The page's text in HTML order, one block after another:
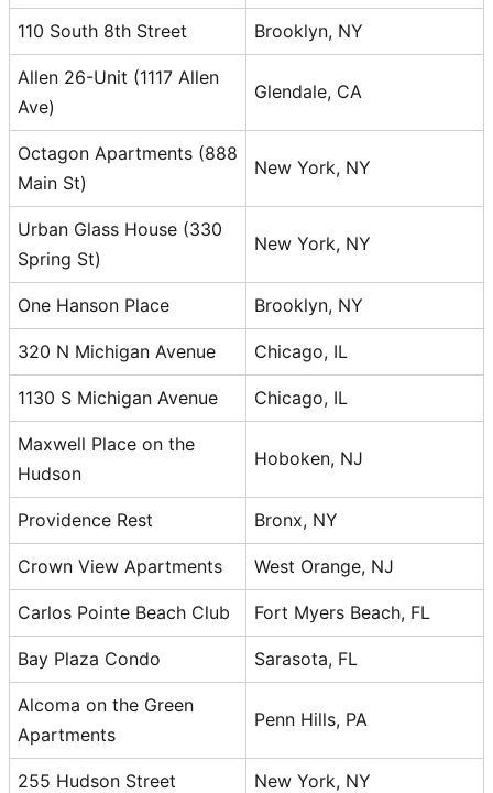
110 South 8th Street Brooklyn, NY
Allen 26-Unit (1117 Allen
Ave)
Glendale, CA
Octagon Apartments (888
Main St)
New York, NY
Urban Glass House (330
Spring St)
New York, NY
One Hanson Place Brooklyn, NY
320 N Michigan Avenue Chicago, IL
1130 S Michigan Avenue Chicago, IL
Maxwell Place on the
Hudson
Hoboken, NJ
Providence Rest Bronx, NY
Crown View Apartments West Orange, NJ
Carlos Pointe Beach Club Fort Myers Beach, FL
Bay Plaza Condo Sarasota, FL
Alcoma on the Green
Apartments
Penn Hills, PA
255 Hudson Street New York, NY